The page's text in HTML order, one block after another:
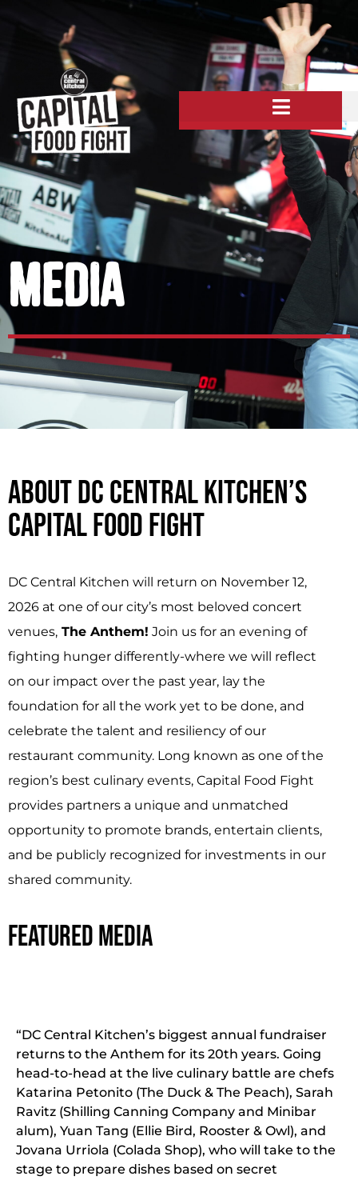
MeDIA
ABOUT DC CENTRAL KITCHEN’S
CAPITAL FOOD FIGHT
DC Central Kitchen will return on November 12,
2026 at one of our city’s most beloved concert
venues, The Anthem! Join us for an evening of
fighting hunger differently-where we will reflect
on our impact over the past year, lay the
foundation for all the work yet to be done, and
celebrate the talent and resiliency of our
restaurant community. Long known as one of the
region’s best culinary events, Capital Food Fight
provides partners a unique and unmatched
opportunity to promote brands, entertain clients,
and be publicly recognized for investments in our
shared community.
FEATURED MEDIA
“DC Central Kitchen’s biggest annual fundraiser
returns to the Anthem for its 20th years. Going
head-to-head at the live culinary battle are chefs
Katarina Petonito (The Duck & The Peach), Sarah
Ravitz (Shilling Canning Company and Minibar
alum), Yuan Tang (Ellie Bird, Rooster & Owl), and
Jovana Urriola (Colada Shop), who will take to the
stage to prepare dishes based on secret